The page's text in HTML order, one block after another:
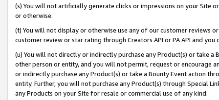
(s) You will not artificially generate clicks or impressions on your Site
or otherwise.
(t) You will not display or otherwise use any of our customer reviews
customer review or star rating through Creators API or PA API and
(u) You will not directly or indirectly purchase any Product(s) or take
other person or entity, and you will not permit, request or encourage
or indirectly purchase any Product(s) or take a Bounty Event action
entity. Further, you will not purchase any Product(s) through Special
any Products on your Site for resale or commercial use of any kind.